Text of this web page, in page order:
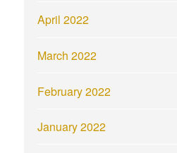
April 2022
March 2022
February 2022
January 2022